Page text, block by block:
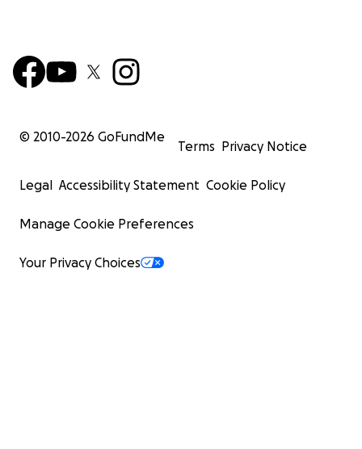
© 2010-2026 GoFundMe
Terms Privacy Notice
Legal Accessibility Statement Cookie Policy
Manage Cookie Preferences
Your Privacy Choices